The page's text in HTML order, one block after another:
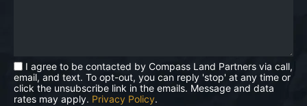
I agree to be contacted by Compass Land Partners via call,
email, and text. To opt-out, you can reply 'stop' at any time or
click the unsubscribe link in the emails. Message and data
rates may apply. Privacy Policy.